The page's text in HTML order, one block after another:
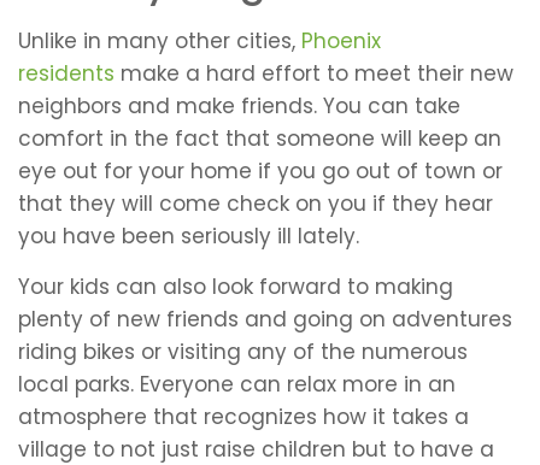
Unlike in many other cities, Phoenix
residents make a hard effort to meet their new
neighbors and make friends. You can take
comfort in the fact that someone will keep an
eye out for your home if you go out of town or
that they will come check on you if they hear
you have been seriously ill lately.
Your kids can also look forward to making
plenty of new friends and going on adventures
riding bikes or visiting any of the numerous
local parks. Everyone can relax more in an
atmosphere that recognizes how it takes a
village to not just raise children but to have a